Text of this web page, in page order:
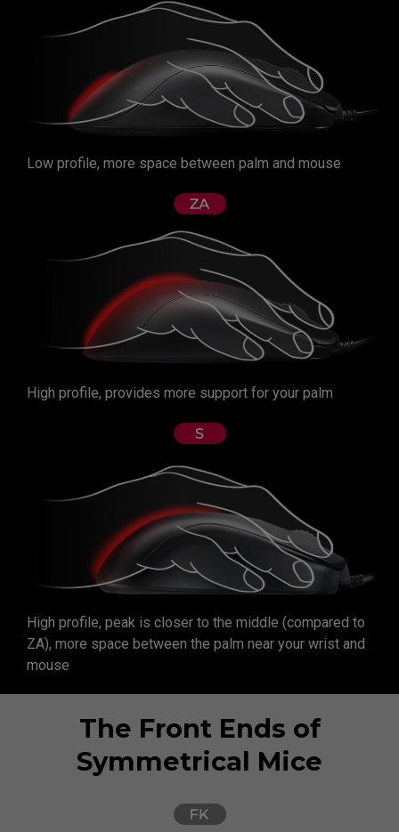
Low profile, more space between palm and mouse
High profile, provides more support for your palm
High profile, peak is closer to the middle (compared to
ZA), more space between the palm near your wrist and
mouse
The Front Ends of
Symmetrical Mice